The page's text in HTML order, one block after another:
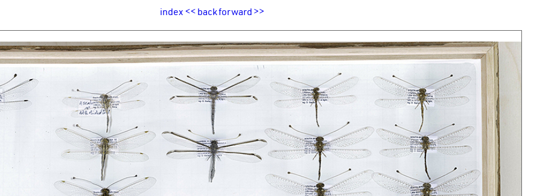
index << backforward >>